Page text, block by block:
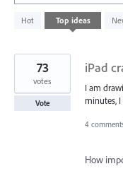
Hot Top ideas
results
iPad
I am
minutes,
73
votes
Vote
4
How